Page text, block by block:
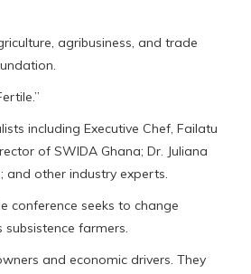
agribusiness, and trade
including Executive Chef, Failatu
of SWIDA Ghana; Dr. Juliana
and other industry experts.
conference seeks to change
farmers.
and economic drivers. They